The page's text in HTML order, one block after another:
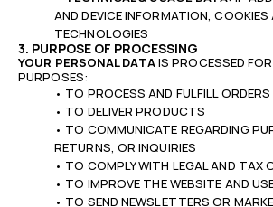
AND DEVICE INFORMATION, COOKIES
TECHNOLOGIES
3. PURPOSE OF PROCESSING
YOUR PERSONAL DATAIS PROCESSED
PURPOSES:
• TO PROCESS AND FULFILL ORDERS
• TO DELIVER PRODUCTS
• TO COMMUNICATE REGARDING
RETURNS, OR INQUIRIES
• TO COMPLY WITH LEGAL AND TAX
• TO IMPROVE THE WEBSITE AND
• TO SEND NEWSLETTERS OR